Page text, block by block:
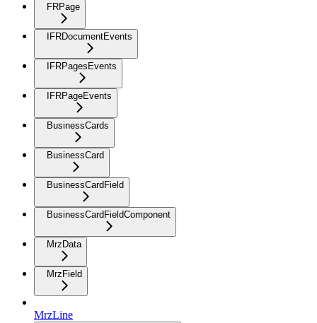
FRPage
IFRDocumentEvents
IFRPagesEvents
IFRPageEvents
BusinessCards
BusinessCard
BusinessCardField
BusinessCardFieldComponent
MrzData
MrzField
MrzLine